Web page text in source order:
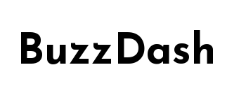
contentBuzzDash